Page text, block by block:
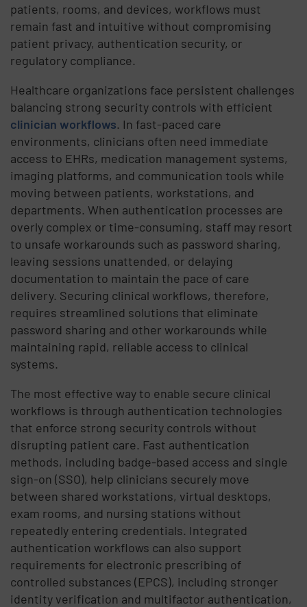
patients, rooms, and devices, workflows must
remain fast and intuitive without compromising
patient privacy, authentication security, or
regulatory compliance.
Healthcare organizations face persistent challenges
balancing strong security controls with efficient
clinician workflows. In fast-paced care
environments, clinicians often need immediate
access to EHRs, medication management systems,
imaging platforms, and communication tools while
moving between patients, workstations, and
departments. When authentication processes are
overly complex or time-consuming, staff may resort
to unsafe workarounds such as password sharing,
leaving sessions unattended, or delaying
documentation to maintain the pace of care
delivery. Securing clinical workflows, therefore,
requires streamlined solutions that eliminate
password sharing and other workarounds while
maintaining rapid, reliable access to clinical
systems.
The most effective way to enable secure clinical
workflows is through authentication technologies
that enforce strong security controls without
disrupting patient care. Fast authentication
methods, including badge-based access and single
sign-on (SSO), help clinicians securely move
between shared workstations, virtual desktops,
exam rooms, and nursing stations without
repeatedly entering credentials. Integrated
authentication workflows can also support
requirements for electronic prescribing of
controlled substances (EPCS), including stronger
identity verification and multifactor authentication,